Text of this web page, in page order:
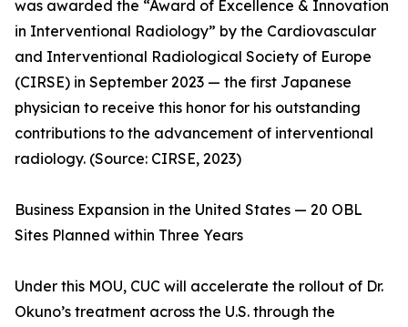
was awarded the “Award of Excellence & Innovation
in Interventional Radiology” by the Cardiovascular
and Interventional Radiological Society of Europe
(CIRSE) in September 2023 — the first Japanese
physician to receive this honor for his outstanding
contributions to the advancement of interventional
radiology. (Source: CIRSE, 2023)
Business Expansion in the United States — 20 OBL
Sites Planned within Three Years
Under this MOU, CUC will accelerate the rollout of Dr.
Okuno’s treatment across the U.S. through the